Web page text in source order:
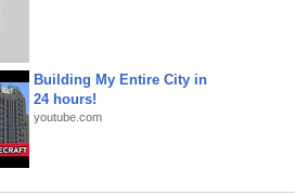
Building My Entire City in
24 hours!
youtube.com